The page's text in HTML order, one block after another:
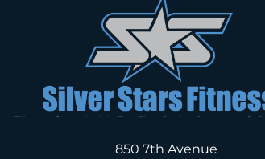
850 7th Avenue